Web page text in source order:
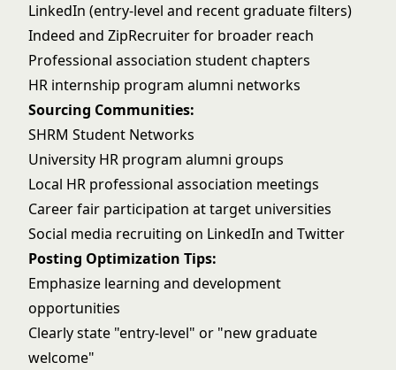
LinkedIn (entry-level and recent graduate filters)
Indeed and ZipRecruiter for broader reach
Professional association student chapters
HR internship program alumni networks
Sourcing Communities:
SHRM Student Networks
University HR program alumni groups
Local HR professional association meetings
Career fair participation at target universities
Social media recruiting on LinkedIn and Twitter
Posting Optimization Tips:
Emphasize learning and development
opportunities
Clearly state "entry-level" or "new graduate
welcome"